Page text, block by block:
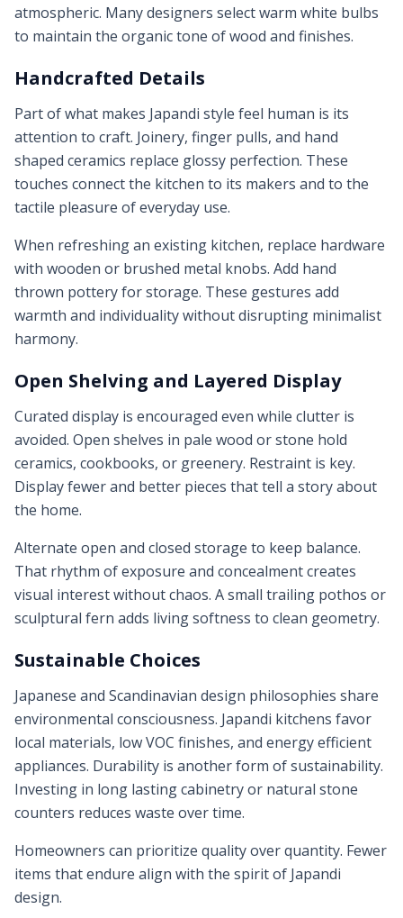
atmospheric. Many designers select warm white bulbs
to maintain the organic tone of wood and finishes.
Handcrafted Details
Part of what makes Japandi style feel human is its
attention to craft. Joinery, finger pulls, and hand
shaped ceramics replace glossy perfection. These
touches connect the kitchen to its makers and to the
tactile pleasure of everyday use.
When refreshing an existing kitchen, replace hardware
with wooden or brushed metal knobs. Add hand
thrown pottery for storage. These gestures add
warmth and individuality without disrupting minimalist
harmony.
Open Shelving and Layered Display
Curated display is encouraged even while clutter is
avoided. Open shelves in pale wood or stone hold
ceramics, cookbooks, or greenery. Restraint is key.
Display fewer and better pieces that tell a story about
the home.
Alternate open and closed storage to keep balance.
That rhythm of exposure and concealment creates
visual interest without chaos. A small trailing pothos or
sculptural fern adds living softness to clean geometry.
Sustainable Choices
Japanese and Scandinavian design philosophies share
environmental consciousness. Japandi kitchens favor
local materials, low VOC finishes, and energy efficient
appliances. Durability is another form of sustainability.
Investing in long lasting cabinetry or natural stone
counters reduces waste over time.
Homeowners can prioritize quality over quantity. Fewer
items that endure align with the spirit of Japandi
design.